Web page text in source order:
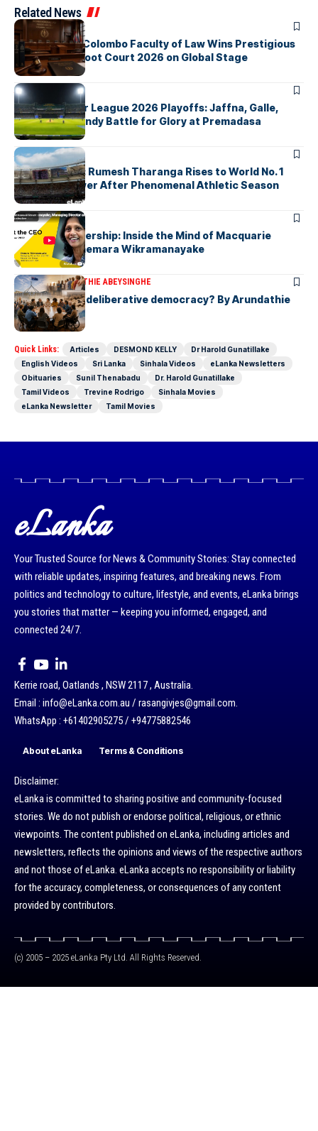
Related News
ARTICLES
University of Colombo Faculty of Law Wins Prestigious
Nuremberg Moot Court 2026 on Global Stage
ARTICLES
Lanka Premier League 2026 Playoffs: Jaffna, Galle,
Colombo & Kandy Battle for Glory at Premadasa
ARTICLES
History Made: Rumesh Tharanga Rises to World No. 1
Javelin Thrower After Phenomenal Athletic Season
ARTICLES
Fearless Leadership: Inside the Mind of Macquarie
Group CEO Shemara Wikramanayake
ARTICLESARUNDATHIE ABEYSINGHE
Is Australia, a deliberative democracy? By Arundathie
Abeysinghe
Quick Links: Articles DESMOND KELLY
Dr Harold Gunatillake
English Videos
Sri Lanka Sinhala Videos
eLanka Newsletters
Obituaries
Sunil Thenabadu
Dr. Harold Gunatillake
Tamil Videos
Trevine Rodrigo
Sinhala Movies
eLanka Newsletter
Tamil Movies
eLanka
Your Trusted Source for News & Community Stories: Stay connected
with reliable updates, inspiring features, and breaking news. From
politics and technology to culture, lifestyle, and events, eLanka brings
you stories that matter — keeping you informed, engaged, and
connected 24/7.
Kerrie road, Oatlands , NSW 2117 , Australia.
Email : info@eLanka.com.au / rasangivjes@gmail.com.
WhatsApp : +61402905275 / +94775882546
About eLanka Terms & Conditions
Disclaimer:
eLanka is committed to sharing positive and community-focused
stories. We do not publish or endorse political, religious, or ethnic
viewpoints. The content published on eLanka, including articles and
newsletters, reflects the opinions and views of the respective authors
and not those of eLanka. eLanka accepts no responsibility or liability
for the accuracy, completeness, or consequences of any content
provided by contributors.
(c) 2005 – 2025 eLanka Pty Ltd. All Rights Reserved.